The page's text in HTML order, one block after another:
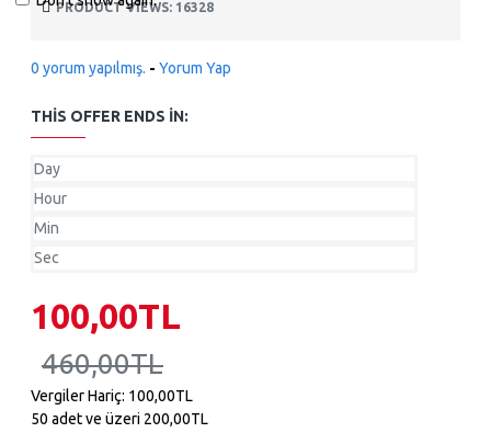
PRODUCT VIEWS: 16328
0 yorum yapılmış. - Yorum Yap
THIS OFFER ENDS IN:
Day
Hour
Min
Sec
100,00TL
460,00TL
Vergiler Hariç: 100,00TL
50 adet ve üzeri 200,00TL